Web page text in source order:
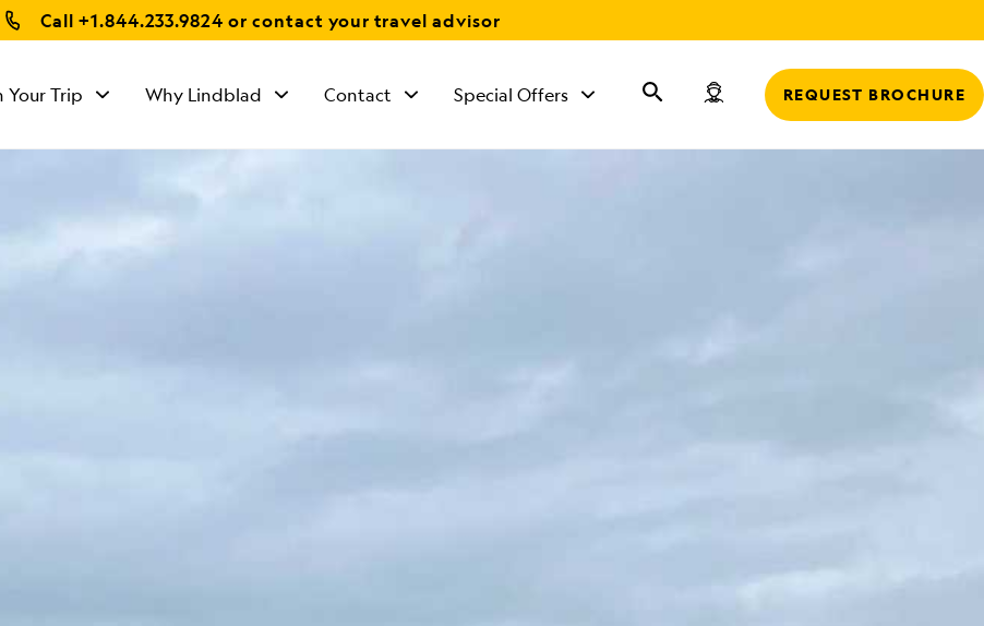
Call +1.844.233.9824 or contact your travel advisor
Your Trip Why Lindblad Contact Special Offers REQUEST BROCHURE